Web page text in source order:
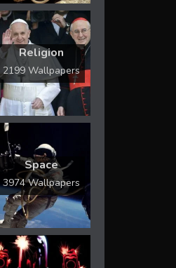
Religion
2199 Wallpapers
Space
3974 Wallpapers